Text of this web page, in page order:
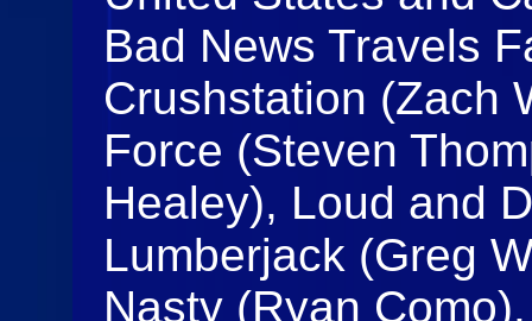
Bad News Travels
Crushstation (Zach
Force (Steven
Healey), Loud and
Lumberjack (Greg
Nasty (Ryan